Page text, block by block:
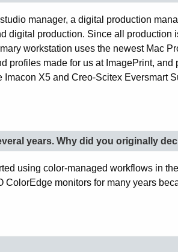
manager, a digital production
digital production. Since all production
workstation uses the newest Mac
profiles made for us at ImagePrint,
X5 and Creo-Scitex Eversmart
years. Why did you originally
using color-managed workflows in
ColorEdge monitors for many years